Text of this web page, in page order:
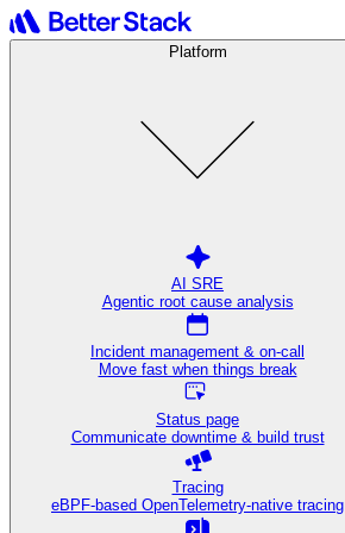
Platform
AI SRE
Agentic root cause analysis
Incident management & on-call
Move fast when things break
Status page
Communicate downtime & build trust
Tracing
eBPF-based OpenTelemetry-native tracing